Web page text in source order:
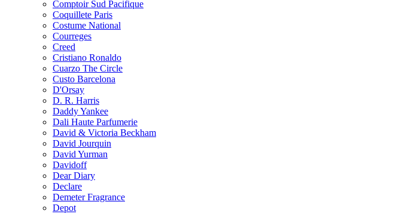
Comptoir Sud Pacifique
Coquillete Paris
Costume National
Courreges
Creed
Cristiano Ronaldo
Cuarzo The Circle
Custo Barcelona
D'Orsay
D. R. Harris
Daddy Yankee
Dali Haute Parfumerie
David & Victoria Beckham
David Jourquin
David Yurman
Davidoff
Dear Diary
Declare
Demeter Fragrance
Depot